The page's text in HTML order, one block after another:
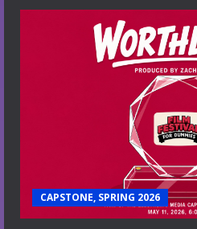
CAPSTONE, SPRING 2026